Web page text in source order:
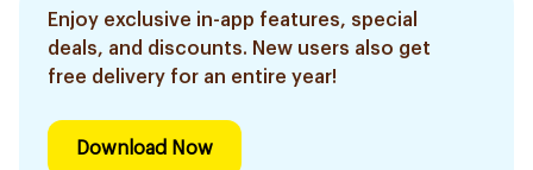
Enjoy exclusive in-app features, special
deals, and discounts. New users also get
free delivery for an entire year!
Download Now